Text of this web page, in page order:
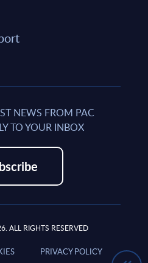
NEWS FROM PAC
TO YOUR INBOX
ALL RIGHTS RESERVED
PRIVACY POLICY